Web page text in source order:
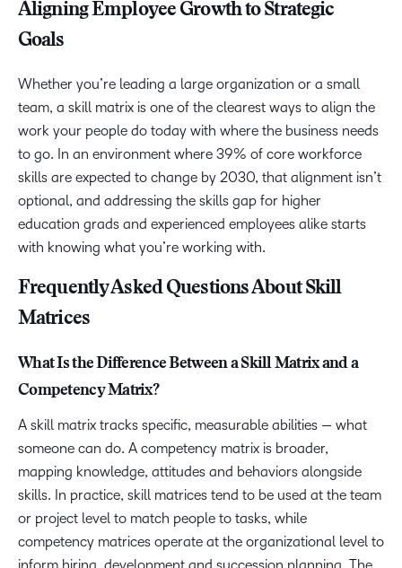
Aligning Employee Growth to Strategic
Goals
Whether you’re leading a large organization or a small
team, a skill matrix is one of the clearest ways to align the
work your people do today with where the business needs
to go. In an environment where 39% of core workforce
skills are expected to change by 2030, that alignment isn’t
optional, and addressing the skills gap for higher
education grads and experienced employees alike starts
with knowing what you’re working with.
Frequently Asked Questions About Skill
Matrices
What Is the Difference Between a Skill Matrix and a
Competency Matrix?
A skill matrix tracks specific, measurable abilities — what
someone can do. A competency matrix is broader,
mapping knowledge, attitudes and behaviors alongside
skills. In practice, skill matrices tend to be used at the team
or project level to match people to tasks, while
competency matrices operate at the organizational level to
inform hiring, development and succession planning. The